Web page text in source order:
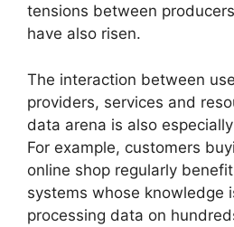
tensions between
have also risen.
The interaction between
providers, services and
data arena is also
For example, customers
online shop regularly
systems whose knowledge
processing data on